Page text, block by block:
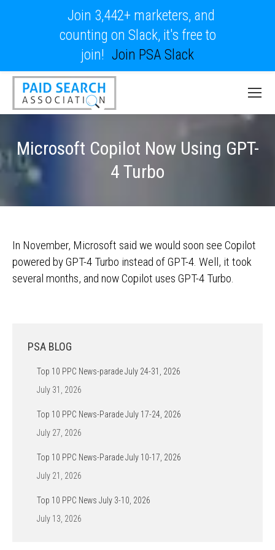
Microsoft Copilot Now Using GPT-
4 Turbo
In November, Microsoft said we would soon see Copilot
powered by GPT-4 Turbo instead of GPT-4. Well, it took
several months, and now Copilot uses GPT-4 Turbo.
PSA BLOG
Top 10 PPC News-parade July 24-31, 2026
July 31, 2026
Top 10 PPC News-Parade July 17-24, 2026
July 27, 2026
Top 10 PPC News-Parade July 10-17, 2026
July 21, 2026
Top 10 PPC News July 3-10, 2026
July 13, 2026
Join 3,442+ marketers, and
counting on Slack, it's free to
join! Join PSA Slack